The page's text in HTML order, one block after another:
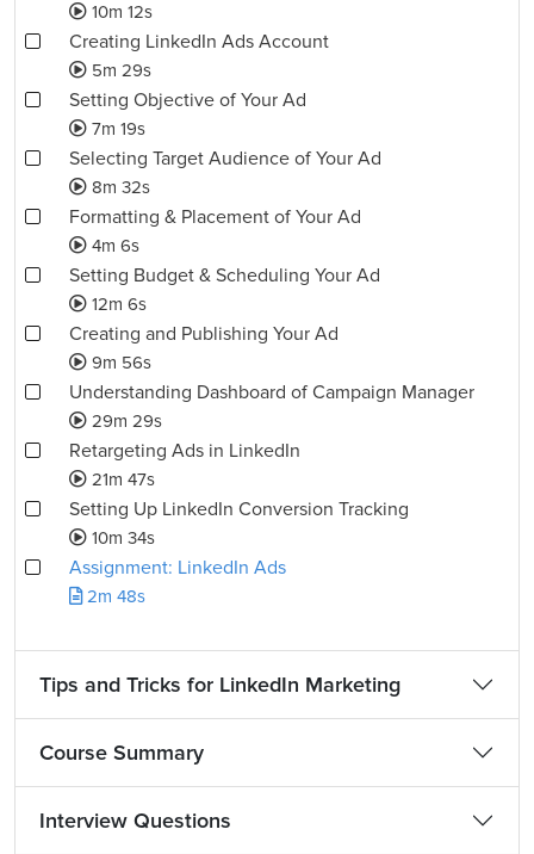
10m 12s
Creating LinkedIn Ads Account
5m 29s
Setting Objective of Your Ad
7m 19s
Selecting Target Audience of Your Ad
8m 32s
Formatting & Placement of Your Ad
4m 6s
Setting Budget & Scheduling Your Ad
12m 6s
Creating and Publishing Your Ad
9m 56s
Understanding Dashboard of Campaign Manager
29m 29s
Retargeting Ads in LinkedIn
21m 47s
Setting Up LinkedIn Conversion Tracking
10m 34s
Assignment: LinkedIn Ads
2m 48s
Tips and Tricks for LinkedIn Marketing
Course Summary
Interview Questions